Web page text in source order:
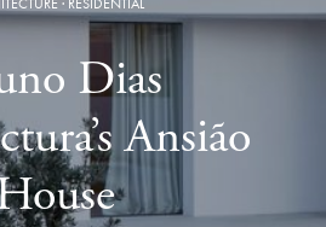
Dias
Ansião